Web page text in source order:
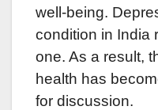
well-being.
condition in India
one. As a result,
health has
for discussion.